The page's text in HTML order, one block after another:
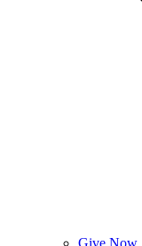
Give Now